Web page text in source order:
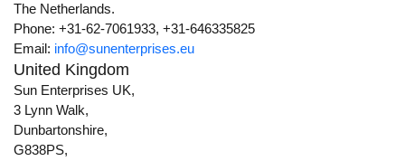
The Netherlands.
Phone: +31-62-7061933, +31-646335825
Email: info@sunenterprises.eu
United Kingdom
Sun Enterprises UK,
3 Lynn Walk,
Dunbartonshire,
G838PS,